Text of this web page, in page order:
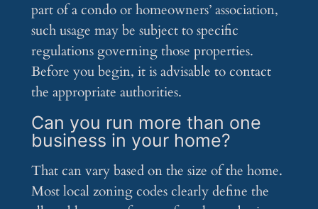
part of a condo or homeowners’ association,
such usage may be subject to specific
regulations governing those properties.
Before you begin, it is advisable to contact
the appropriate authorities.
Can you run more than one
business in your home?
That can vary based on the size of the home.
Most local zoning codes clearly define the